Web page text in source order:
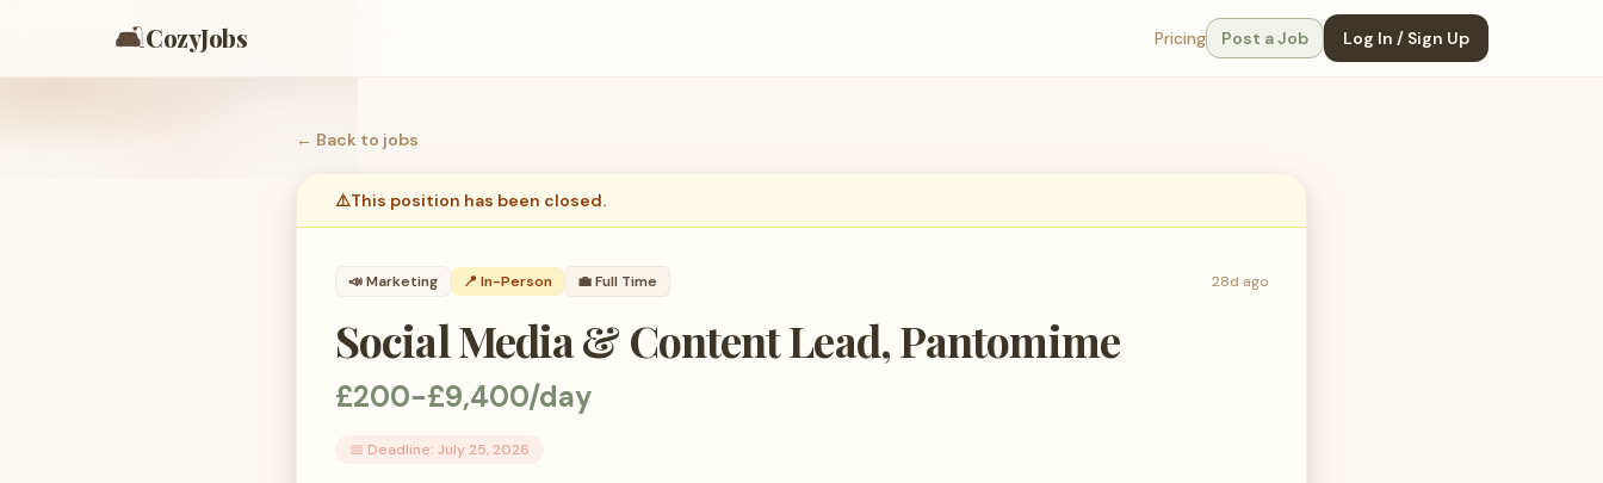
🛋️CozyJobs Pricing Post a Job Log In / Sign Up
← Back to jobs
⚠️This position has been closed.
📣Marketing 📍 In-Person 💼Full Time 28d ago
Social Media & Content Lead, Pantomime
£200-£9,400/day
📅 Deadline: July 25, 2026